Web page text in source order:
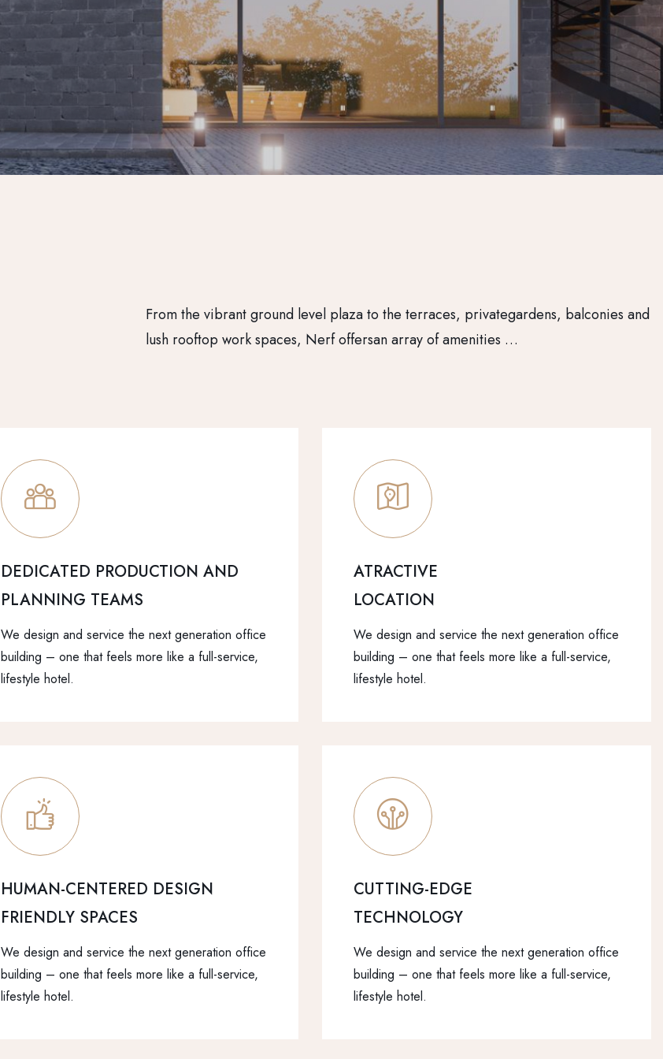
From the vibrant ground level plaza to the terraces, privategardens, balconies and
lush rooftop work spaces, Nerf offersan array of amenities …
DEDICATED PRODUCTION AND
PLANNING TEAMS
We design and service the next generation office
building – one that feels more like a full-service,
lifestyle hotel.
ATRACTIVE
LOCATION
We design and service the next generation office
building – one that feels more like a full-service,
lifestyle hotel.
HUMAN-CENTERED DESIGN
FRIENDLY SPACES
We design and service the next generation office
building – one that feels more like a full-service,
lifestyle hotel.
CUTTING-EDGE
TECHNOLOGY
We design and service the next generation office
building – one that feels more like a full-service,
lifestyle hotel.